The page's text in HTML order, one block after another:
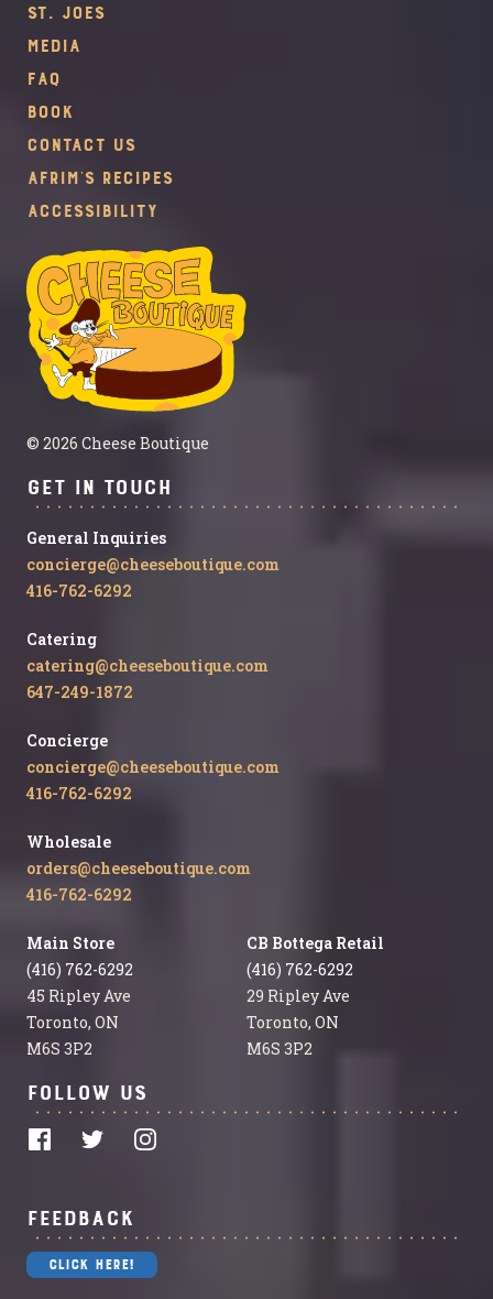
St. Joes
Media
FAQ
Book
Contact Us
Afrim's Recipes
Accessibility
Get in Touch
General Inquiries
concierge@cheeseboutique.com
416-762-6292
Catering
catering@cheeseboutique.com
647-249-1872
Concierge
concierge@cheeseboutique.com
416-762-6292
Wholesale
orders@cheeseboutique.com
416-762-6292
Main Store
(416) 762-6292
45 Ripley Ave
Toronto, ON
M6S 3P2
CB Bottega Retail
(416) 762-6292
29 Ripley Ave
Toronto, ON
M6S 3P2
Follow Us
Feedback
Click Here!
© 2026 Cheese Boutique